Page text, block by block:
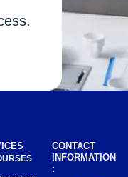
CONTACT
INFORMATION
: